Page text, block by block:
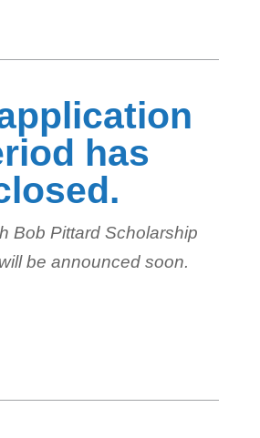
has
Bob Pittard Scholarship
be announced soon.